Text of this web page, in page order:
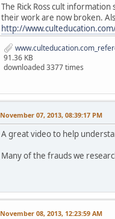
The Rick Ross cult
their work are now broken.
http://
91.36 KB
downloaded 3377 times
November 07, 2013, 08:39:17 PM
A great video to help
Many of the frauds we
November 08, 2013, 12:23:59 AM